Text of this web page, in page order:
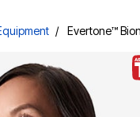
Evertone™